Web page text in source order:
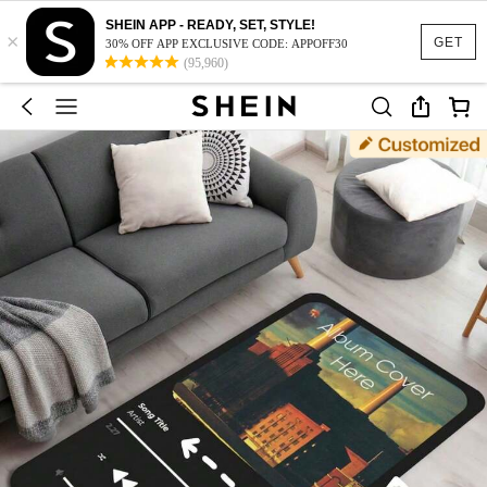
GET
×
SHEIN APP - READY, SET, STYLE!
30% OFF APP EXCLUSIVE CODE: APPOFF30
(95,960)